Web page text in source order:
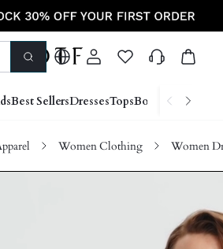
Best SellersDressesTopsBottoms Shoes
Women Clothing Women